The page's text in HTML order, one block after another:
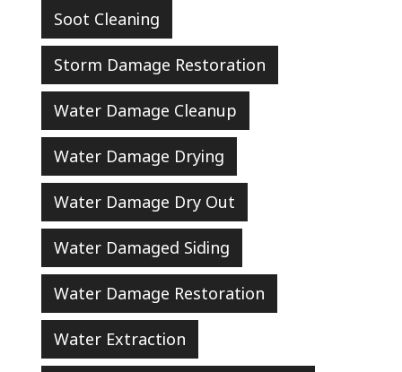
Soot Cleaning
Storm Damage Restoration
Water Damage Cleanup
Water Damage Drying
Water Damage Dry Out
Water Damaged Siding
Water Damage Restoration
Water Extraction